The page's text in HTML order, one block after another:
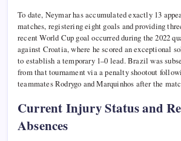
To date, Neymar has accumulated exactly 13
matches, registering eight goals and providing
recent World Cup goal occurred during the 2022
against Croatia, where he scored an exceptional
to establish a temporary 1–0 lead. Brazil was
from that tournament via a penalty shootout
teammates Rodrygo and Marquinhos after the
Current Injury Status and
Absences